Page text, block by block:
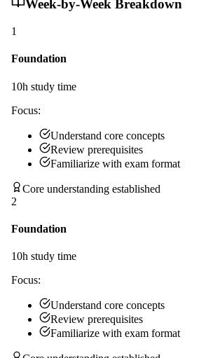
Week-by-Week Breakdown
1
Foundation
10h study time
Focus:
Understand core concepts
Review prerequisites
Familiarize with exam format
Core understanding established
2
Foundation
10h study time
Focus:
Understand core concepts
Review prerequisites
Familiarize with exam format